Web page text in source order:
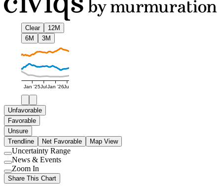
Clear
12M
6M
3M
Jan '25JulJan '26Jul
Unfavorable
Favorable
Unsure
Trendline
Net Favorable Map View
Use
setting
Uncertainty Range
Use
setting
News & Events
Use
setting
Zoom In
Share This Chart